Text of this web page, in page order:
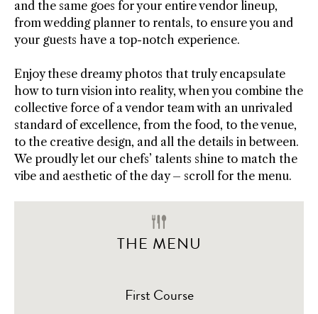
and the same goes for your entire vendor lineup,
from wedding planner to rentals, to ensure you and
your guests have a top-notch experience.
Enjoy these dreamy photos that truly encapsulate
how to turn vision into reality, when you combine the
collective force of a vendor team with an unrivaled
standard of excellence, from the food, to the venue,
to the creative design, and all the details in between.
We proudly let our chefs’ talents shine to match the
vibe and aesthetic of the day – scroll for the menu.
THE MENU
First Course